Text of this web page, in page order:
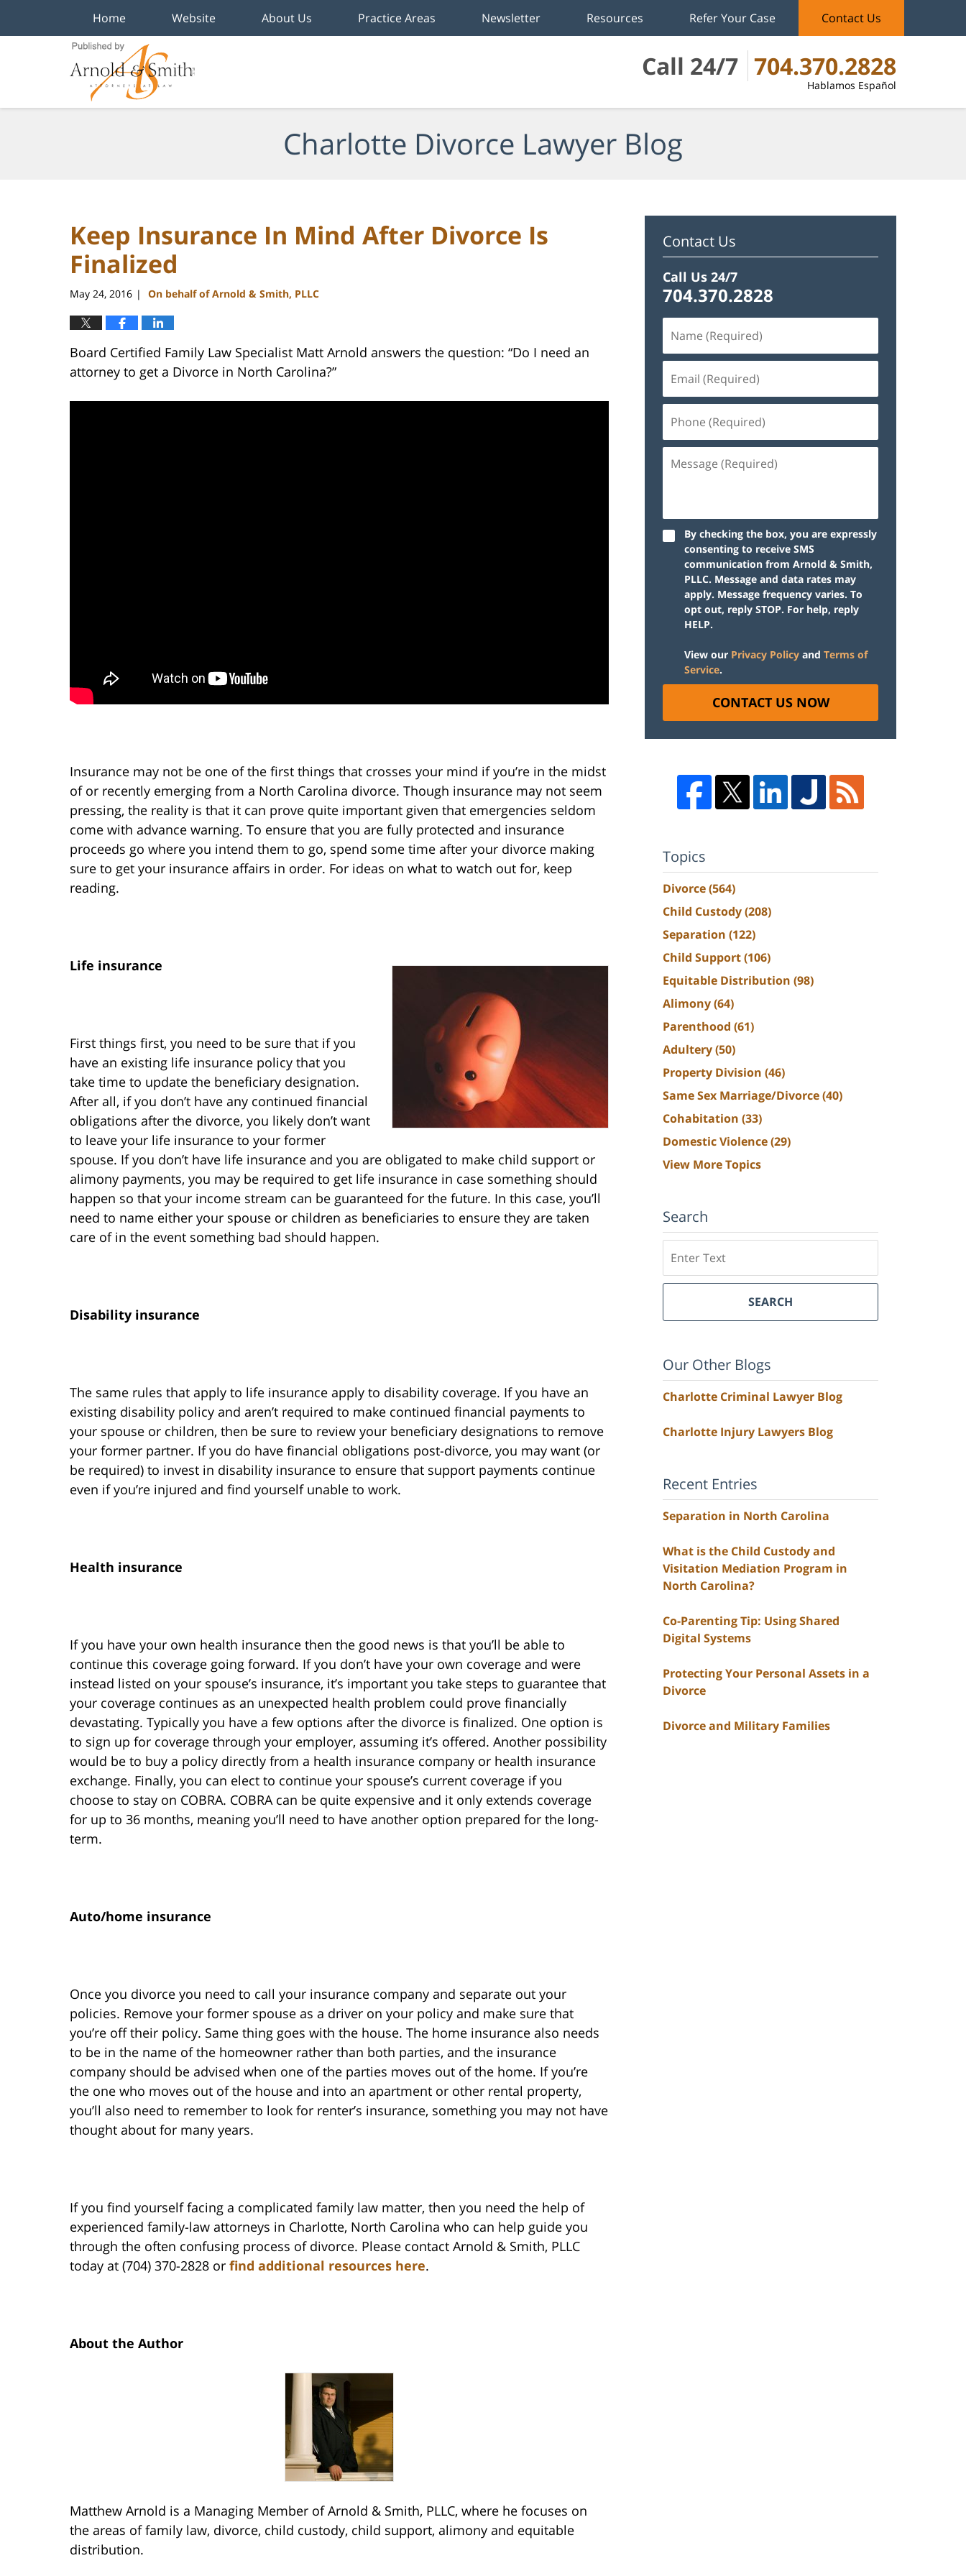
Call 24/7 704.370.2828
Hablamos Español
Home Website About Us Practice Areas Newsletter Resources Refer Your Case Contact Us
Charlotte Divorce Lawyer Blog
Keep Insurance In Mind After Divorce Is
Finalized
May 24, 2016 | On behalf of Arnold & Smith, PLLC
Board Certified Family Law Specialist Matt Arnold answers the question: “Do I need an
attorney to get a Divorce in North Carolina?”
Insurance may not be one of the first things that crosses your mind if you’re in the midst
of or recently emerging from a North Carolina divorce. Though insurance may not seem
pressing, the reality is that it can prove quite important given that emergencies seldom
come with advance warning. To ensure that you are fully protected and insurance
proceeds go where you intend them to go, spend some time after your divorce making
sure to get your insurance affairs in order. For ideas on what to watch out for, keep
reading.
Life insurance
First things first, you need to be sure that if you
have an existing life insurance policy that you
take time to update the beneficiary designation.
After all, if you don’t have any continued financial
obligations after the divorce, you likely don’t want
to leave your life insurance to your former
spouse. If you don’t have life insurance and you are obligated to make child support or
alimony payments, you may be required to get life insurance in case something should
happen so that your income stream can be guaranteed for the future. In this case, you’ll
need to name either your spouse or children as beneficiaries to ensure they are taken
care of in the event something bad should happen.
Disability insurance
The same rules that apply to life insurance apply to disability coverage. If you have an
existing disability policy and aren’t required to make continued financial payments to
your spouse or children, then be sure to review your beneficiary designations to remove
your former partner. If you do have financial obligations post-divorce, you may want (or
be required) to invest in disability insurance to ensure that support payments continue
even if you’re injured and find yourself unable to work.
Health insurance
If you have your own health insurance then the good news is that you’ll be able to
continue this coverage going forward. If you don’t have your own coverage and were
instead listed on your spouse’s insurance, it’s important you take steps to guarantee that
your coverage continues as an unexpected health problem could prove financially
devastating. Typically you have a few options after the divorce is finalized. One option is
to sign up for coverage through your employer, assuming it’s offered. Another possibility
would be to buy a policy directly from a health insurance company or health insurance
exchange. Finally, you can elect to continue your spouse’s current coverage if you
choose to stay on COBRA. COBRA can be quite expensive and it only extends coverage
for up to 36 months, meaning you’ll need to have another option prepared for the long-
term.
Auto/home insurance
Once you divorce you need to call your insurance company and separate out your
policies. Remove your former spouse as a driver on your policy and make sure that
you’re off their policy. Same thing goes with the house. The home insurance also needs
to be in the name of the homeowner rather than both parties, and the insurance
company should be advised when one of the parties moves out of the home. If you’re
the one who moves out of the house and into an apartment or other rental property,
you’ll also need to remember to look for renter’s insurance, something you may not have
thought about for many years.
If you find yourself facing a complicated family law matter, then you need the help of
experienced family-law attorneys in Charlotte, North Carolina who can help guide you
through the often confusing process of divorce. Please contact Arnold & Smith, PLLC
today at (704) 370-2828 or find additional resources here.
About the Author
Matthew Arnold is a Managing Member of Arnold & Smith, PLLC, where he focuses on
the areas of family law, divorce, child custody, child support, alimony and equitable
distribution.
Contact Us
Call Us 24/7
704.370.2828
By checking the box, you are expressly
consenting to receive SMS
communication from Arnold & Smith,
PLLC. Message and data rates may
apply. Message frequency varies. To
opt out, reply STOP. For help, reply
HELP.
View our Privacy Policy and Terms of
Service.
CONTACT US NOW
Topics
Divorce(564)
Child Custody(208)
Separation (122)
Child Support(106)
Equitable Distribution (98)
Alimony(64)
Parenthood (61)
Adultery(50)
Property Division (46)
Same Sex Marriage/Divorce(40)
Cohabitation (33)
Domestic Violence(29)
View More Topics
Search
SEARCH
Our Other Blogs
Charlotte Criminal Lawyer Blog
Charlotte Injury Lawyers Blog
Recent Entries
Separation in North Carolina
What is the Child Custody and
Visitation Mediation Program in
North Carolina?
Co-Parenting Tip: Using Shared
Digital Systems
Protecting Your Personal Assets in a
Divorce
Divorce and Military Families